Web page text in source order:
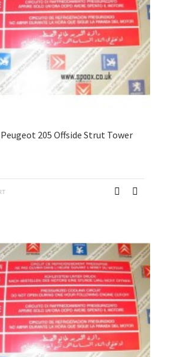
205 Offside Strut Tower